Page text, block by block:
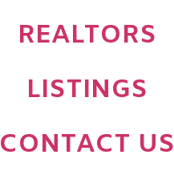
REALTORS
LISTINGS
CONTACT US